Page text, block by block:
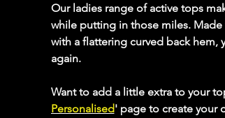
Our ladies range of active tops
while putting in those miles.
with a flattering curved back hem,
again.
Want to add a little extra to your
Personalised' page to create your